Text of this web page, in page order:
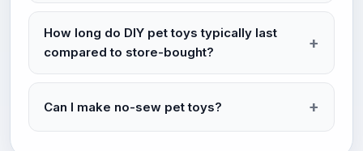
How long do DIY pet toys typically last
compared to store-bought?
Can I make no-sew pet toys?